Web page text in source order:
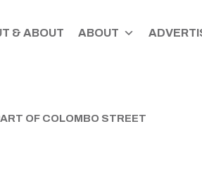
& ABOUT ABOUT
OF COLOMBO STREET